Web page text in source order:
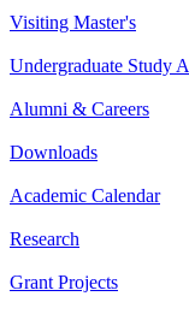
Visiting Master's
Undergraduate Study
Alumni & Careers
Downloads
Academic Calendar
Research
Grant Projects